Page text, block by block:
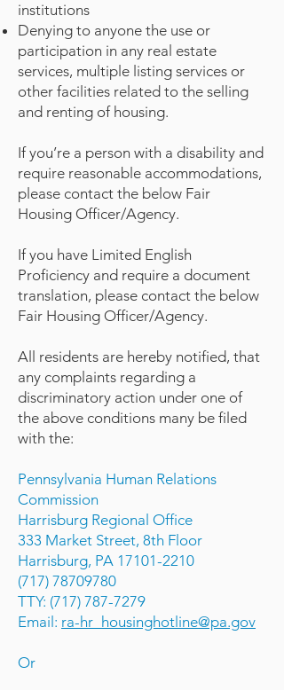
institutions
Denying to anyone the use or
participation in any real estate
services, multiple listing services or
other facilities related to the selling
and renting of housing.
If you’re a person with a disability and
require reasonable accommodations,
please contact the below Fair
Housing Officer/Agency.
If you have Limited English
Proficiency and require a document
translation, please contact the below
Fair Housing Officer/Agency.
All residents are hereby notified, that
any complaints regarding a
discriminatory action under one of
the above conditions many be filed
with the:
Pennsylvania Human Relations
Commission
Harrisburg Regional Office
333 Market Street, 8th Floor
Harrisburg, PA 17101-2210
(717) 78709780
TTY: (717) 787-7279
Email: ra-hr_housinghotline@pa.gov
Or